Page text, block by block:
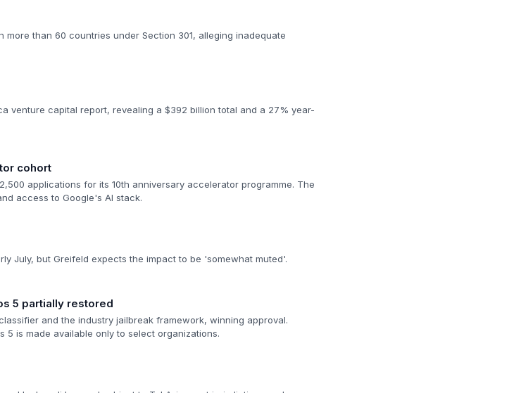
more than 60 countries under Section 301, alleging inadequate
venture capital report, revealing a $392 billion total and a 27% year-
cohort
applications for its 10th anniversary accelerator programme. The
access to Google's AI stack.
July, but Greifeld expects the impact to be 'somewhat muted'.
5 partially restored
and the industry jailbreak framework, winning approval.
5 is made available only to select organizations.